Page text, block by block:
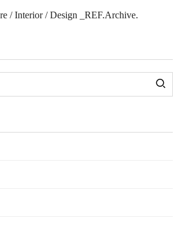
/ Interior / Design _REF.Archive.